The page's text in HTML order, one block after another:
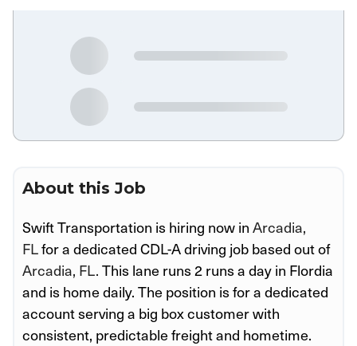
About this Job
Swift Transportation is hiring now inArcadia,
FLfor a dedicated CDL-A driving job based out of
Arcadia, FL.This lane runs 2 runs a day in Flordia
and is home daily. The position is for a dedicated
account serving a big box customer with
consistent, predictable freight and hometime.